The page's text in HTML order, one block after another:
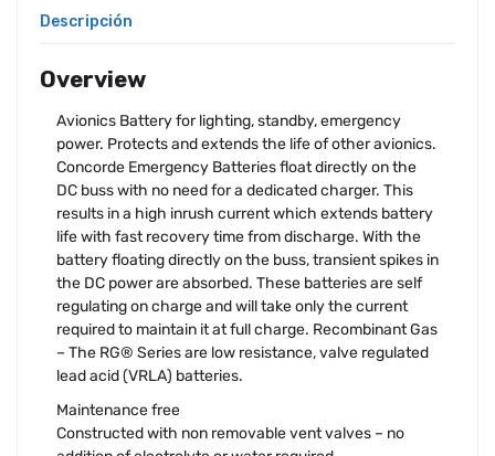
Descripción
Overview
Avionics Battery for lighting, standby, emergency
power. Protects and extends the life of other avionics.
Concorde Emergency Batteries float directly on the
DC buss with no need for a dedicated charger. This
results in a high inrush current which extends battery
life with fast recovery time from discharge. With the
battery floating directly on the buss, transient spikes in
the DC power are absorbed. These batteries are self
regulating on charge and will take only the current
required to maintain it at full charge. Recombinant Gas
– The RG® Series are low resistance, valve regulated
lead acid (VRLA) batteries.
Maintenance free
Constructed with non removable vent valves – no